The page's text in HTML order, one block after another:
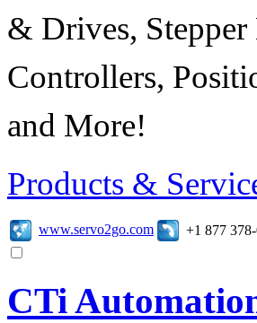
& Drives,
Controllers,
and More!
Products &
www.servo2go.com +1 877
CTi